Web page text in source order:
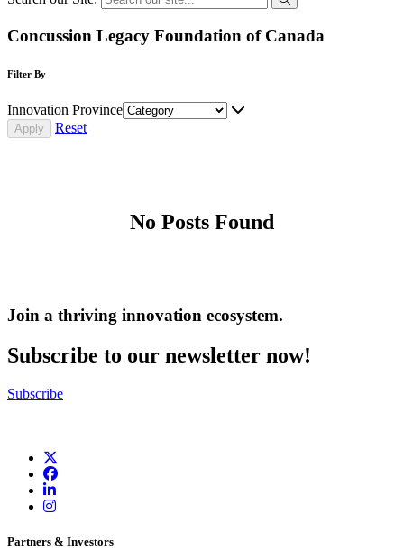
Concussion Legacy Foundation of Canada
Filter By
Innovation Province
Reset
No Posts Found
Join a thriving innovation ecosystem.
Subscribe to our newsletter now!
Subscribe
Partners & Investors